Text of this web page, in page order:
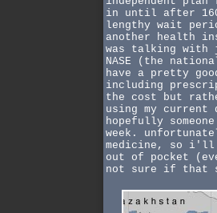
in until after
lengthy wait
another health
was talking with
NASE (the
have a pretty
including
the cost but
using my current
hopefully
week.
medicine, so i'll
out of pocket
not sure if that